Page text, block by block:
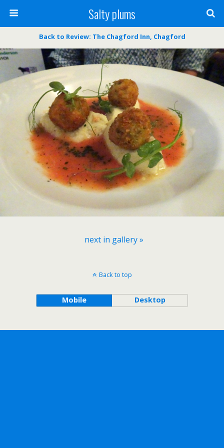
Salty plums
Back to Review: The Chagford Inn, Chagford
next in gallery »
Back to top
Mobile Desktop